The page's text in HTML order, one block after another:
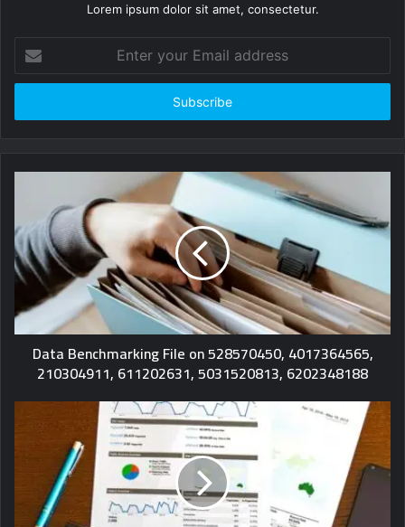
Lorem ipsum dolor sit amet, consectetur.
your
Email
Data Benchmarking File on 528570450, 4017364565,
210304911, 611202631, 5031520813, 6202348188